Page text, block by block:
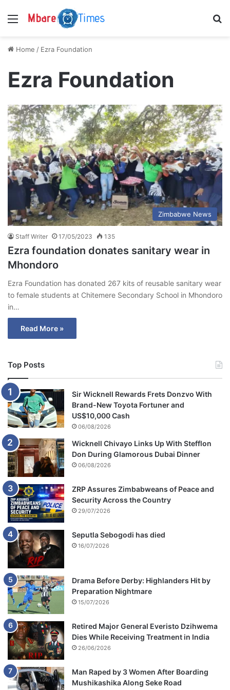
Menu
Home / Ezra Foundation
Ezra Foundation
Zimbabwe News
Staff Writer 17/05/2023 135
Ezra foundation donates sanitary wear in
Mhondoro
Ezra Foundation has donated 267 kits of reusable sanitary wear
to female students at Chitemere Secondary School in Mhondoro
in…
Read More »
Top Posts
Sir Wicknell Rewards Frets Donzvo With
Brand-New Toyota Fortuner and
US$10,000 Cash
06/08/2026
Wicknell Chivayo Links Up With Stefflon
Don During Glamorous Dubai Dinner
06/08/2026
ZRP Assures Zimbabweans of Peace and
Security Across the Country
29/07/2026
Seputla Sebogodi has died
16/07/2026
Drama Before Derby: Highlanders Hit by
Preparation Nightmare
15/07/2026
Retired Major General Everisto Dzihwema
Dies While Receiving Treatment in India
26/06/2026
Man Raped by 3 Women After Boarding
Mushikashika Along Seke Road